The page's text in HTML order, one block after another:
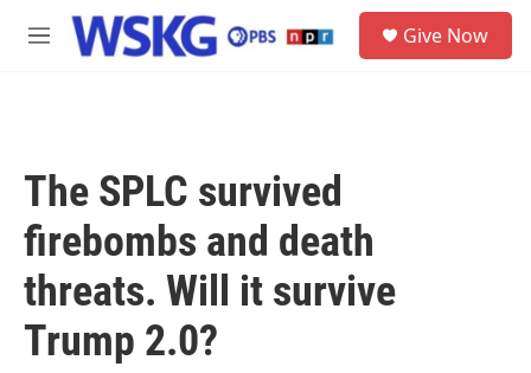
Skip to main content
M
Give Now
The SPLC survived
firebombs and death
threats. Will it survive
Trump 2.0?